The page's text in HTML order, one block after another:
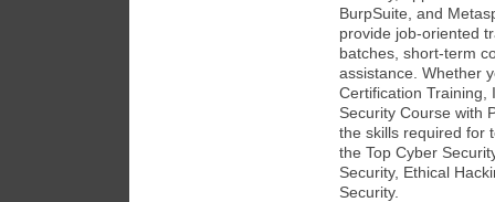
BurpSuite, and
provide job-oriented
batches, short-term
assistance. Whether
Certification Training,
Security Course with
the skills required for
the Top Cyber
Security, Ethical
Security.